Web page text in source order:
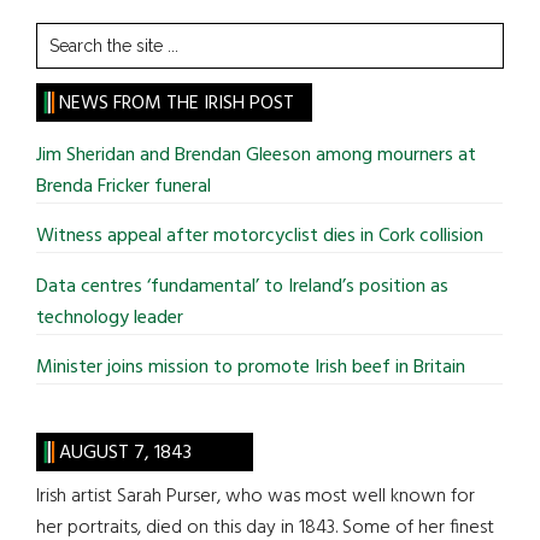
Search
the
site
...
NEWS FROM THE IRISH POST
Jim Sheridan and Brendan Gleeson among mourners at
Brenda Fricker funeral
Witness appeal after motorcyclist dies in Cork collision
Data centres ‘fundamental’ to Ireland’s position as
technology leader
Minister joins mission to promote Irish beef in Britain
AUGUST 7, 1843
Irish artist Sarah Purser, who was most well known for
her portraits, died on this day in 1843. Some of her finest